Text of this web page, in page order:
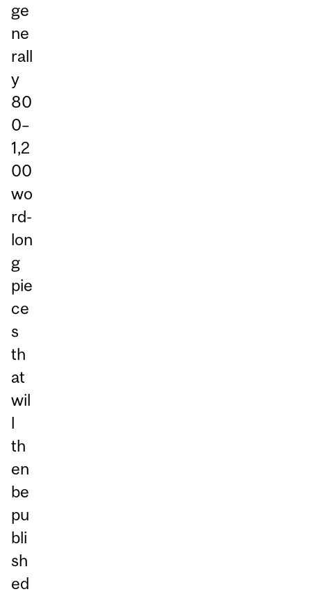
ge
ne
rall
y
80
0–
1,2
00
wo
rd-
lon
g
pie
ce
s
th
at
wil
l
th
en
be
pu
bli
sh
ed